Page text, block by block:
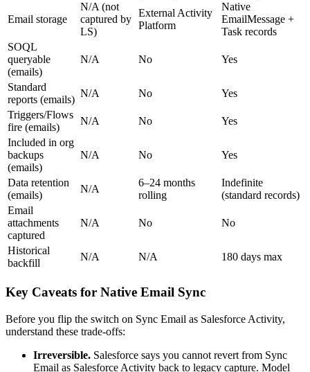
Email storage
N/A (not
captured by
LS)
External Activity
Platform
Native
EmailMessage +
Task records
SOQL
queryable
(emails)
N/A No Yes
Standard
reports (emails)
N/A No
Yes
Triggers/Flows
fire (emails)
N/A No
Yes
Included in org
backups
(emails)
N/A No Yes
Data retention
(emails)
N/A
6–24 months
rolling
Indefinite
(standard records)
Email
attachments
captured
N/A No No
Historical
backfill
N/A N/A 180 days max
Key Caveats for Native Email Sync
Before you flip the switch on Sync Email as Salesforce Activity,
understand these trade-offs:
Irreversible. Salesforce says you cannot revert from Sync
Email as Salesforce Activity back to legacy capture. Model